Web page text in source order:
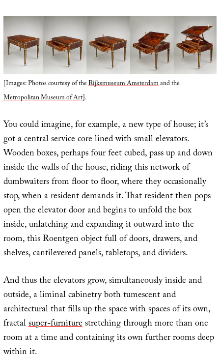
[Images: Photos courtesy of theRijksmuseum Amsterdamand the
Metropolitan Museum of Art].
You could imagine, for example, a new type of house; it’s
got a central service core lined with small elevators.
Wooden boxes, perhaps four feet cubed, pass up and down
inside the walls of the house, riding this network of
dumbwaiters from floor to floor, where they occasionally
stop, when a resident demands it. That resident then pops
open the elevator door and begins to unfold the box
inside, unlatching and expanding it outward into the
room, this Roentgen object full of doors, drawers, and
shelves, cantilevered panels, tabletops, and dividers.
And thus the elevators grow, simultaneously inside and
outside, a liminal cabinetry both tumescent and
architectural that fills up the space with spaces of its own,
fractalsuper-furniturestretching through more than one
room at a time and containing its own further rooms deep
within it.